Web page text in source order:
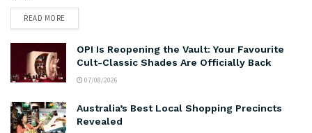
READ MORE
OPI Is Reopening the Vault: Your Favourite
Cult-Classic Shades Are Officially Back
07/08/2026
Australia’s Best Local Shopping Precincts
Revealed